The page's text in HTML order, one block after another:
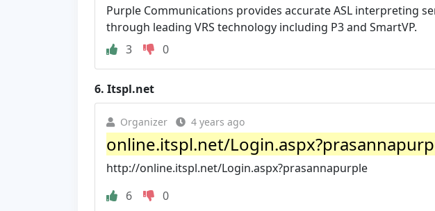
Purple Communications provides accurate ASL interpreting
through leading VRS technology including P3 and SmartVP.
3
0
6. Itspl.net
Organizer 4 years ago
online.itspl.net/
http://online.itspl.net/Login.aspx?prasannapurple
6
0